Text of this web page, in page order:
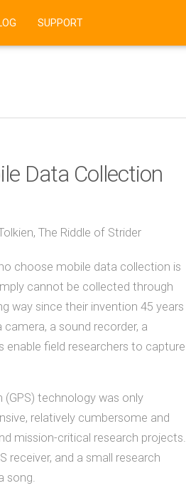
SUPPORT
Data Collection
The Riddle of Strider
choose mobile data collection is
cannot be collected through
way since their invention 45 years
a sound recorder, a
field researchers to capture
technology was only
relatively cumbersome and
mission-critical research projects.
receiver, and a small research
song.